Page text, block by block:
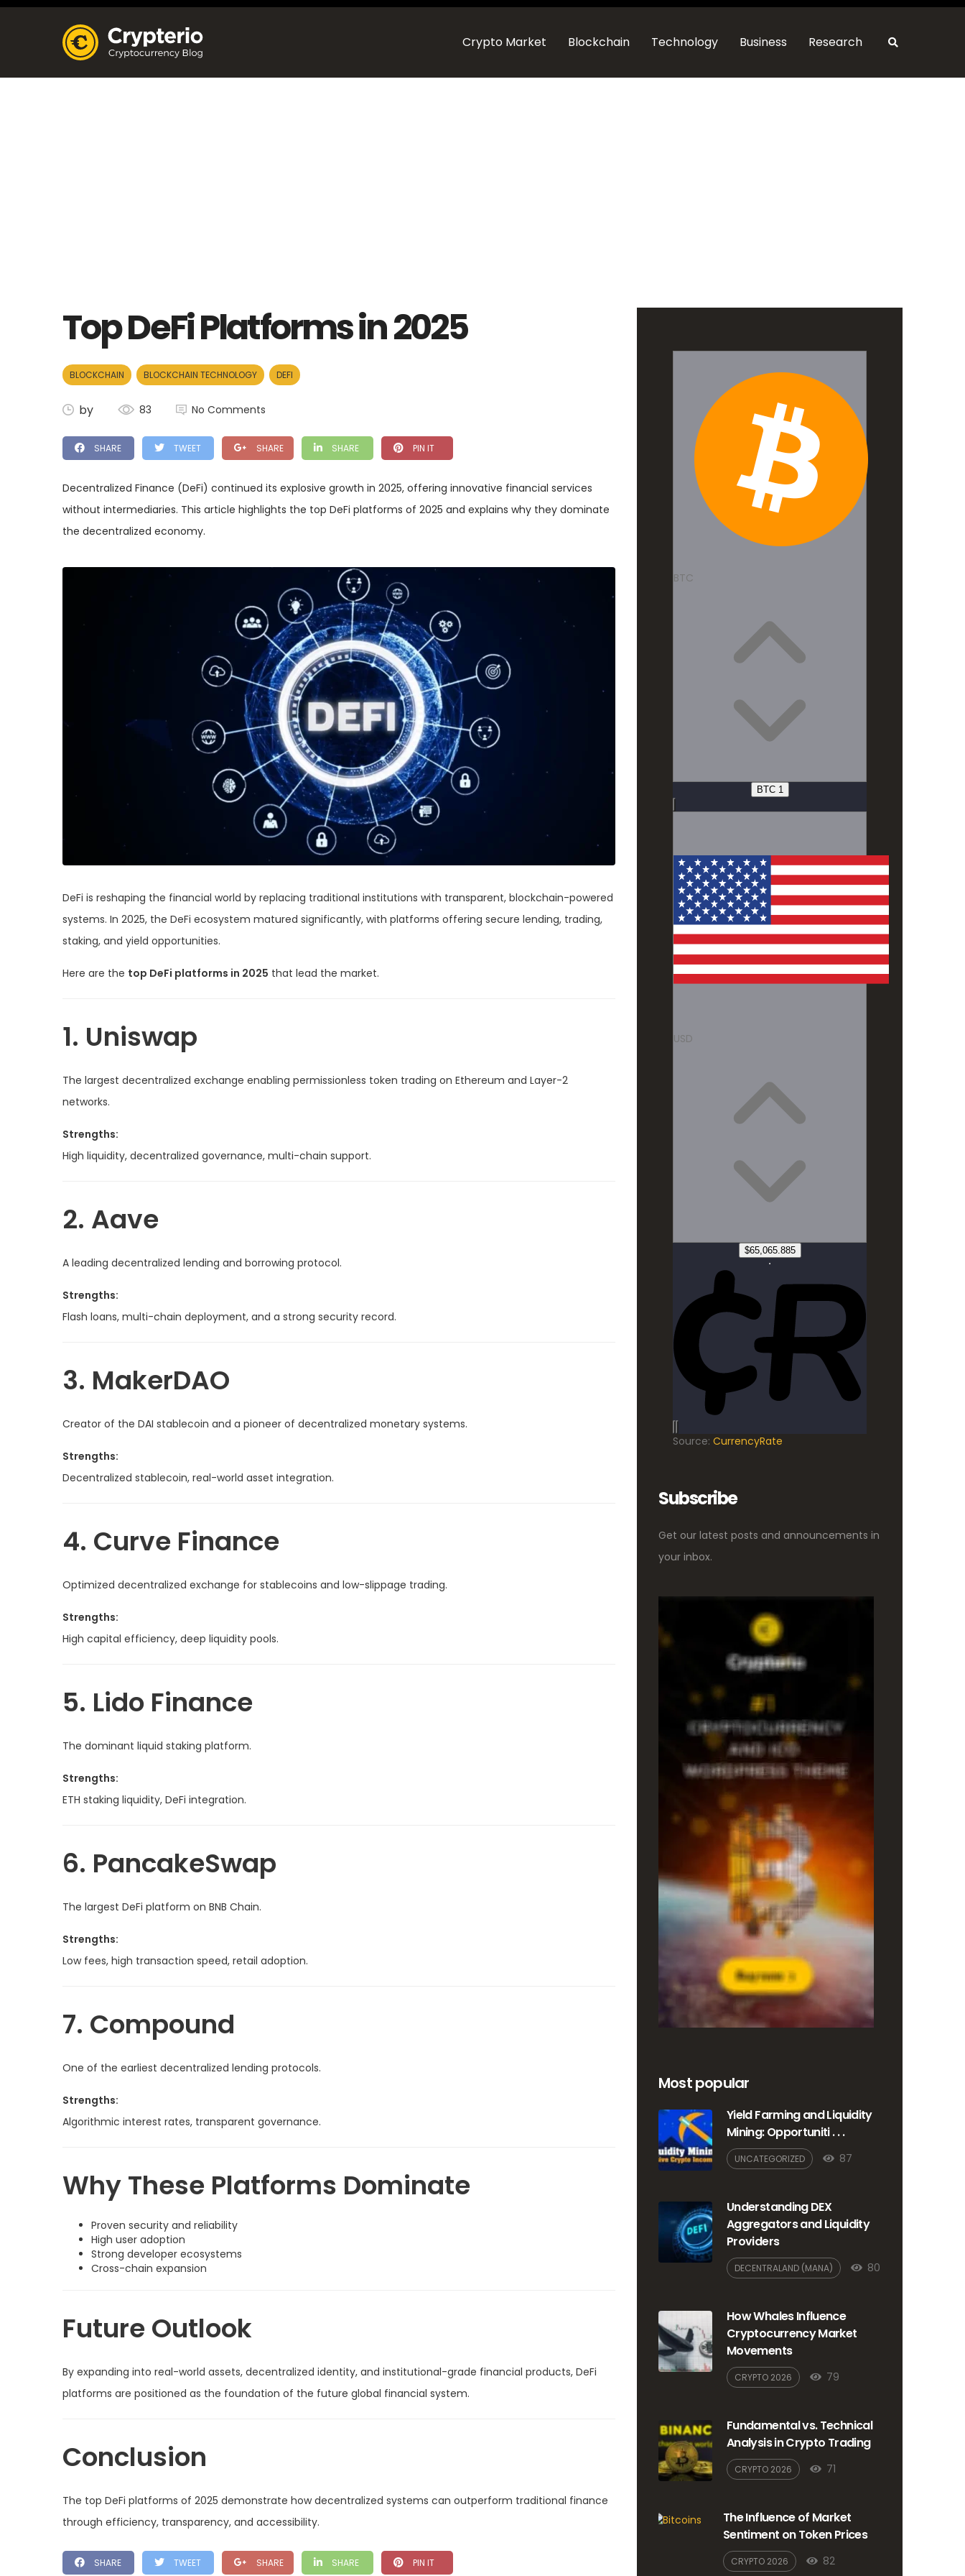
Crypto Market Blockchain Technology Business Research
Top DeFi Platforms in 2025
BLOCKCHAIN BLOCKCHAIN TECHNOLOGY DEFI
by 83 No Comments
SHARE TWEET SHARE SHARE PIN IT
Decentralized Finance (DeFi) continued its explosive growth in 2025, offering innovative financial services
without intermediaries. This article highlights the top DeFi platforms of 2025 and explains why they dominate
the decentralized economy.
DeFi is reshaping the financial world by replacing traditional institutions with transparent, blockchain-powered
systems. In 2025, the DeFi ecosystem matured significantly, with platforms offering secure lending, trading,
staking, and yield opportunities.
Here are the top DeFi platforms in 2025 that lead the market.
1. Uniswap
The largest decentralized exchange enabling permissionless token trading on Ethereum and Layer-2
networks.
Strengths:
High liquidity, decentralized governance, multi-chain support.
2. Aave
A leading decentralized lending and borrowing protocol.
Strengths:
Flash loans, multi-chain deployment, and a strong security record.
3. MakerDAO
Creator of the DAI stablecoin and a pioneer of decentralized monetary systems.
Strengths:
Decentralized stablecoin, real-world asset integration.
4. Curve Finance
Optimized decentralized exchange for stablecoins and low-slippage trading.
Strengths:
High capital efficiency, deep liquidity pools.
5. Lido Finance
The dominant liquid staking platform.
Strengths:
ETH staking liquidity, DeFi integration.
6. PancakeSwap
The largest DeFi platform on BNB Chain.
Strengths:
Low fees, high transaction speed, retail adoption.
7. Compound
One of the earliest decentralized lending protocols.
Strengths:
Algorithmic interest rates, transparent governance.
Why These Platforms Dominate
Proven security and reliability
High user adoption
Strong developer ecosystems
Cross-chain expansion
Future Outlook
By expanding into real-world assets, decentralized identity, and institutional-grade financial products, DeFi
platforms are positioned as the foundation of the future global financial system.
Conclusion
The top DeFi platforms of 2025 demonstrate how decentralized systems can outperform traditional finance
through efficiency, transparency, and accessibility.
SHARE TWEET SHARE SHARE PIN IT
Source: CurrencyRate
Subscribe
Get our latest posts and announcements in
your inbox.
Most popular
Yield Farming and Liquidity
Mining: Opportuniti . . .
UNCATEGORIZED 87
Understanding DEX
Aggregators and Liquidity
Providers
DECENTRALAND (MANA) 80
How Whales Influence
Cryptocurrency Market
Movements
CRYPTO 2026 79
Fundamental vs. Technical
Analysis in Crypto Trading
CRYPTO 2026 71
The Influence of Market
Sentiment on Token Prices
CRYPTO 2026 82